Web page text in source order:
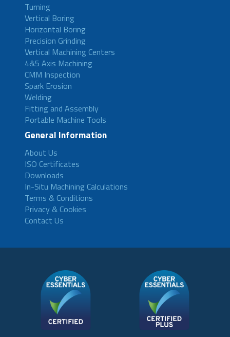
Turning
Vertical Boring
Horizontal Boring
Precision Grinding
Vertical Machining Centers
4&5 Axis Machining
CMM Inspection
Spark Erosion
Welding
Fitting and Assembly
Portable Machine Tools
General Information
About Us
ISO Certificates
Downloads
In-Situ Machining Calculations
Terms & Conditions
Privacy & Cookies
Contact Us